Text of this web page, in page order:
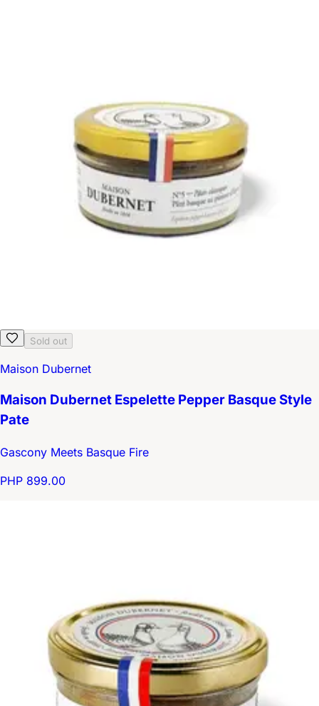
Sold out
Maison Dubernet
Maison Dubernet Espelette Pepper Basque Style
Pate
Gascony Meets Basque Fire
PHP 899.00